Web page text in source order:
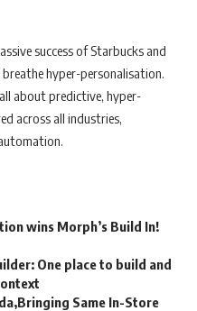
success of Starbucks and
hyper-personalisation.
about predictive, hyper-
across all industries,
wins Morph’s Build In!
One place to build and
Same In-Store